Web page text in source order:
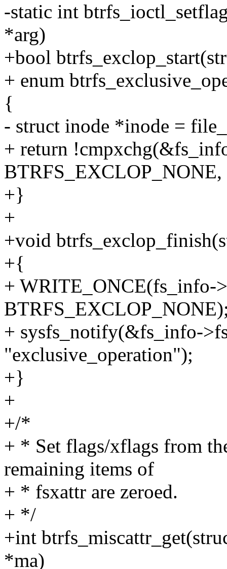
-static int
*arg)
+bool
+ enum
{
- struct inode *inode =
+ return
BTRFS_EXCLOP_NONE,
+}
+
+void
+{
+ WRITE_ONCE(fs_info-
+ sysfs_notify(&fs_info-
"exclusive_operation");
+}
+
+/*
+ * Set flags/xflags from
remaining items of
+ * fsxattr are zeroed.
+ */
+int
*ma)